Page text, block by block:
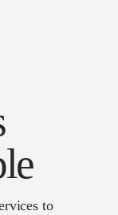
to